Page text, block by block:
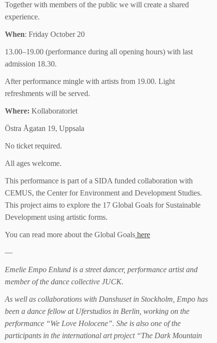
Together with members of the public we will create a shared
experience.
When: Friday October 20
13.00–19.00 (performance during all opening hours) with last
admission 18.30.
After performance mingle with artists from 19.00. Light
refreshments will be served.
Where: Kollaboratoriet
Östra Ågatan 19, Uppsala
No ticket required.
All ages welcome.
This performance is part of a SIDA funded collaboration with
CEMUS, the Center for Environment and Development Studies.
This project aims to explore the 17 Global Goals for Sustainable
Development using artistic forms.
You can read more about the Global Goals here
—
Emelie Empo Enlund is a street dancer, performance artist and
member of the dance collective JUCK.
As well as collaborations with Danshuset in Stockholm, Empo has
been a dance fellow at Uferstudios in Berlin, working on the
performance “We Love Holocene”. She is also one of the
participants in the international art project “The Dark Mountain